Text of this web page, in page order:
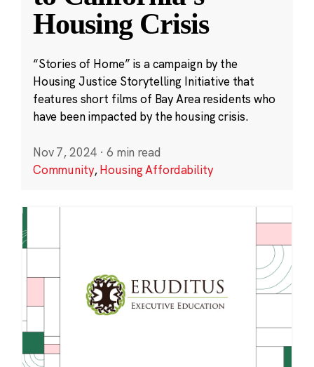
Housing Crisis
“Stories of Home” is a campaign by the
Housing Justice Storytelling Initiative that
features short films of Bay Area residents who
have been impacted by the housing crisis.
Nov 7, 2024 · 6 min read
Community,Housing Affordability